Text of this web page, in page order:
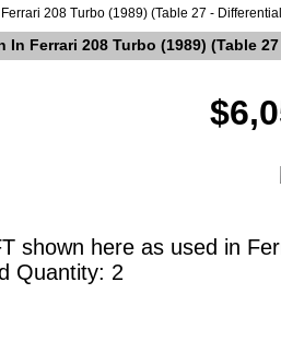
208 Turbo (1989) (Table 27 -
In Ferrari 208 Turbo (1989) (Table
shown here as used in
Quantity: 2